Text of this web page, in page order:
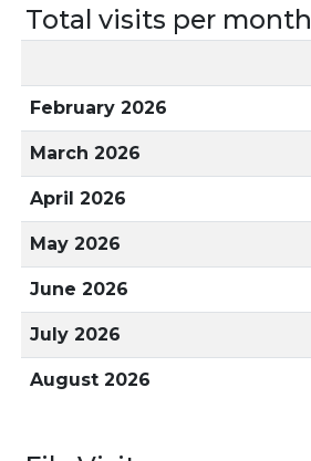
Total visits per month
February 2026
March 2026
April 2026
May 2026
June 2026
July 2026
August 2026